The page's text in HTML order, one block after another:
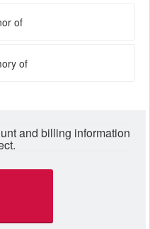
of
of
and billing information